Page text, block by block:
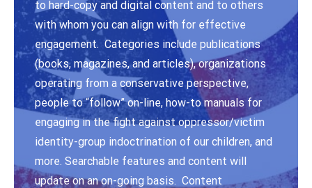
to hard-copy and digital content and to others
with whom you can align with for effective
engagement. Categories include publications
(books, magazines, and articles), organizations
operating from a conservative perspective,
people to “follow” on-line, how-to manuals for
engaging in the fight against oppressor/victim
identity-group indoctrination of our children, and
more. Searchable features and content will
update on an on-going basis. Content